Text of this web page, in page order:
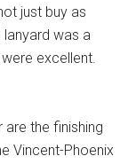
just buy as
was a
excellent.
the finishing
Vincent-Phoenix